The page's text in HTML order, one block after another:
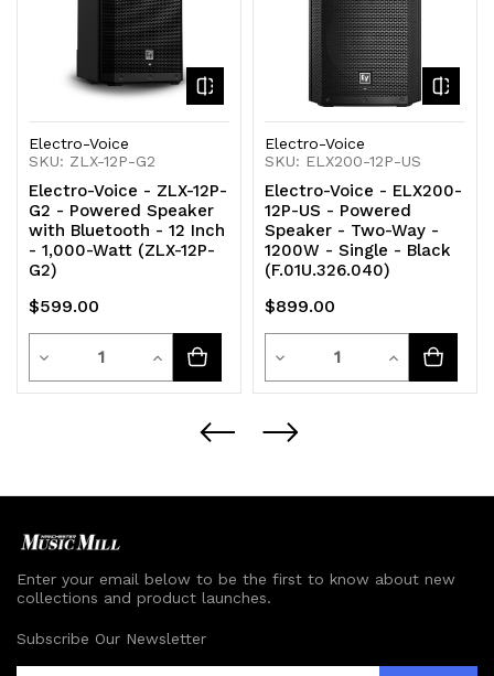
Electro-Voice
SKU: ZLX-12P-G2
Electro-Voice - ZLX-12P-
G2 - Powered Speaker
with Bluetooth - 12 Inch
- 1,000-Watt (ZLX-12P-
G2)
$599.00
Decrease
Quantity
Quantity
Increase
Quantity
Electro-Voice
SKU: ELX200-12P-US
Electro-Voice - ELX200-
12P-US - Powered
Speaker - Two-Way -
1200W - Single - Black
(F.01U.326.040)
$899.00
Decrease
Quantity
of
Quantity
Increase
Quantity
Enter your email below to be the first to know about new
collections and product launches.
Subscribe Our Newsletter